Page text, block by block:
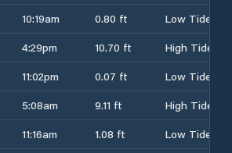
10:19am 0.80 ft
Low Tide
4:29pm 10.70 ft
High Tide
11:02pm 0.07 ft
Low Tide
5:08am 9.11 ft
High Tide
11:16am 1.08 ft Low Tide